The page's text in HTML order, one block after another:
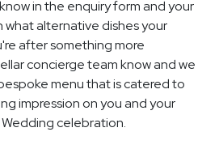
in the enquiry form and your
what alternative dishes your
after something more
concierge team know and we
menu that is catered to
impression on you and your
celebration.